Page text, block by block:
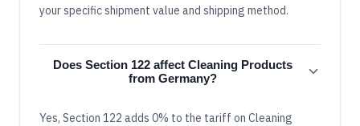
your specific shipment value and shipping method.
Does Section 122 affect Cleaning Products
from Germany?
Yes, Section 122 adds 0% to the tariff on Cleaning